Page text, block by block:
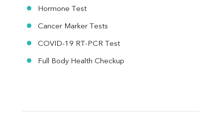
Hormone Test
Cancer Marker Tests
COVID-19 RT-PCR Test
Full Body Health Checkup